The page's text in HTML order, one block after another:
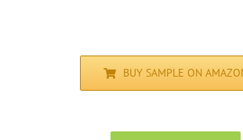
BUY SAMPLE ON